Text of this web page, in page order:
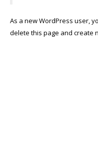
As a new WordPress user,
delete this page and create